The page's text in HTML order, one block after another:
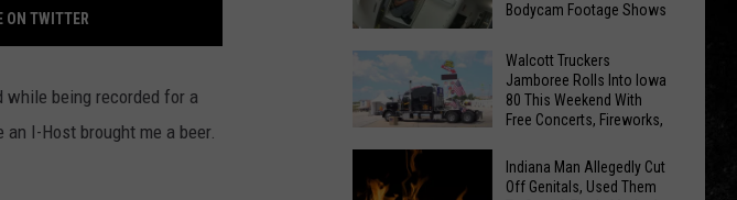
INFO
ON TWITTER
being recorded for a
I-Host brought me a beer.
Suspect
Hiding
In
Refrigerator,
Bodycam Footage Shows
Truckers
Jamboree
Walcott Truckers
Jamboree Rolls Into Iowa
80 This Weekend With
Free Concerts, Fireworks,
Indiana Man Allegedly Cut
Off Genitals, Used Them